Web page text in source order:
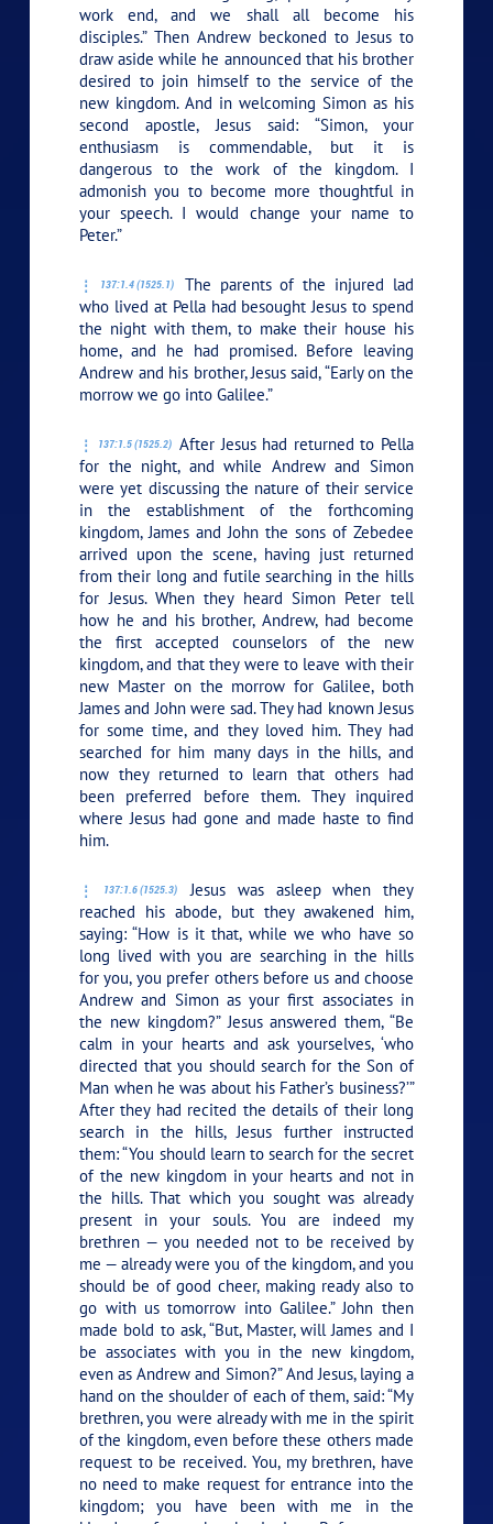
work end, and we shall all become his
disciples.” Then Andrew beckoned to Jesus to
draw aside while he announced that his brother
desired to join himself to the service of the
new kingdom. And in welcoming Simon as his
second apostle, Jesus said: “Simon, your
enthusiasm is commendable, but it is
dangerous to the work of the kingdom. I
admonish you to become more thoughtful in
your speech. I would change your name to
Peter.”
137:1.4 (1525.1)
The parents of the injured lad
who lived at Pella had besought Jesus to spend
the night with them, to make their house his
home, and he had promised. Before leaving
Andrew and his brother, Jesus said,“Early on the
morrow we go into Galilee.”
137:1.5 (1525.2) After Jesus had returned to Pella
for the night, and while Andrew and Simon
were yet discussing the nature of their service
in the establishment of the forthcoming
kingdom, James and John the sons of Zebedee
arrived upon the scene, having just returned
from their long and futile searching in the hills
for Jesus. When they heard Simon Peter tell
how he and his brother, Andrew, had become
the first accepted counselors of the new
kingdom, and that they were to leave with their
new Master on the morrow for Galilee, both
James and John were sad. They had known Jesus
for some time, and they loved him. They had
searched for him many days in the hills, and
now they returned to learn that others had
been preferred before them. They inquired
where Jesus had gone and made haste to find
him.
137:1.6 (1525.3)
Jesus was asleep when they
reached his abode, but they awakened him,
saying: “How is it that, while we who have so
long lived with you are searching in the hills
for you, you prefer others before us and choose
Andrew and Simon as your first associates in
the new kingdom?” Jesus answered them, “Be
calm in your hearts and ask yourselves, ‘who
directed that you should search for the Son of
Man when he was about his Father’s business?’”
After they had recited the details of their long
search in the hills, Jesus further instructed
them:“You should learn to search for the secret
of the new kingdom in your hearts and not in
the hills. That which you sought was already
present in your souls. You are indeed my
brethren — you needed not to be received by
me — already were you of the kingdom, and you
should be of good cheer, making ready also to
go with us tomorrow into Galilee.”John then
made bold to ask, “But, Master, will James and I
be associates with you in the new kingdom,
even as Andrew and Simon?” And Jesus, laying a
hand on the shoulder of each of them, said:“My
brethren, you were already with me in the spirit
of the kingdom, even before these others made
request to be received. You, my brethren, have
no need to make request for entrance into the
kingdom; you have been with me in the